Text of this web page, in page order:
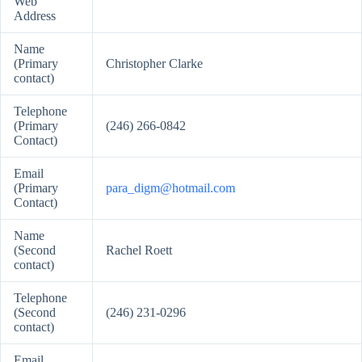
Address
Name
(Primary
contact)
Christopher Clarke
Telephone
(Primary
Contact)
(246) 266-0842
Email
(Primary
Contact)
para_digm@hotmail.com
Name
(Second
contact)
Rachel Roett
Telephone
(Second
contact)
(246) 231-0296